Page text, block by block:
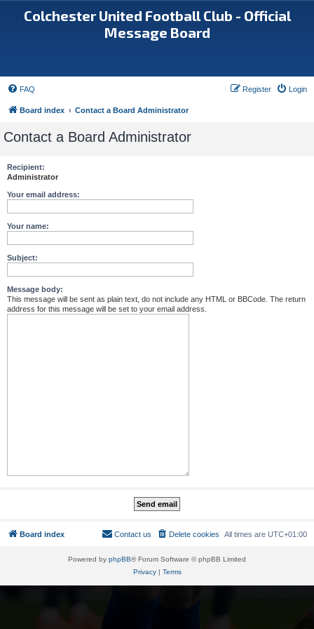
Colchester United Football Club - Official
Message Board
FAQ Login
Register
Board index Contact a Board Administrator
Contact a Board Administrator
Recipient:
Administrator
Your email address:
Your name:
Subject:
Message body:
This message will be sent as plain text, do not include any HTML or BBCode. The return
address for this message will be set to your email address.
Board index All times are UTC+01:00
Delete cookies
Contact us
Powered by phpBB® Forum Software © phpBB Limited
Privacy| Terms